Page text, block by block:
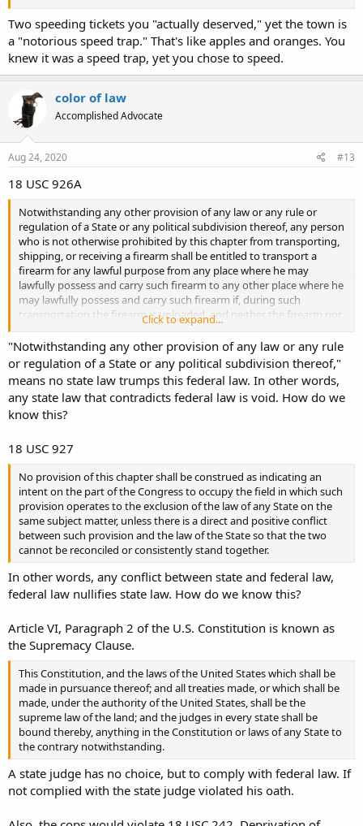
Two speeding tickets you "actually deserved," yet the town is
a "notorious speed trap." That's like apples and oranges. You
knew it was a speed trap, yet you chose to speed.
color of law
Accomplished Advocate
Aug 24, 2020 #13
18 USC 926A
Notwithstanding any other provision of any law or any rule or
regulation of a State or any political subdivision thereof, any person
who is not otherwise prohibited by this chapter from transporting,
shipping, or receiving a firearm shall be entitled to transport a
firearm for any lawful purpose from any place where he may
lawfully possess and carry such firearm to any other place where he
may lawfully possess and carry such firearm if, during such
transportation the firearm is unloaded, and neither the firearm nor
any ammunition being transported is readily accessible or is directly
accessible from the passenger compartment of such transporting
vehicle: Provided, That in the case of a vehicle without a
compartment separate from the driver’s compartment the firearm
or ammunition shall be contained in a locked container other than
the glove compartment or console.
Click to expand...
"Notwithstanding any other provision of any law or any rule
or regulation of a State or any political subdivision thereof,"
means no state law trumps this federal law. In other words,
any state law that contradicts federal law is void. How do we
know this?
18 USC 927
No provision of this chapter shall be construed as indicating an
intent on the part of the Congress to occupy the field in which such
provision operates to the exclusion of the law of any State on the
same subject matter, unless there is a direct and positive conflict
between such provision and the law of the State so that the two
cannot be reconciled or consistently stand together.
In other words, any conflict between state and federal law,
federal law nullifies state law. How do we know this?
Article VI, Paragraph 2 of the U.S. Constitution is known as
the Supremacy Clause.
This Constitution, and the laws of the United States which shall be
made in pursuance thereof; and all treaties made, or which shall be
made, under the authority of the United States, shall be the
supreme law of the land; and the judges in every state shall be
bound thereby, anything in the Constitution or laws of any State to
the contrary notwithstanding.
A state judge has no choice, but to comply with federal law. If
not complied with the state judge violated his oath.